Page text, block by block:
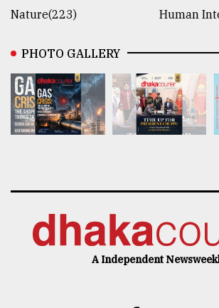
Nature(223)
Human
PHOTO GALLERY
A Independent